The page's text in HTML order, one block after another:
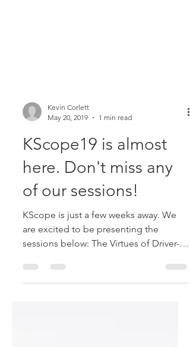
Kevin Corlett
May 20, 2019
1 min read
KScope19 is almost
here. Don't miss any
of our sessions!
KScope is just a few weeks away. We
sessions below: The Virtues of Driver-
Based Planning, Plus Tips and...